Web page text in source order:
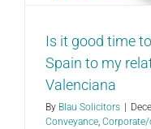
Is it good time
Spain to my
Valenciana
By Blau Solicitors
Conveyance,